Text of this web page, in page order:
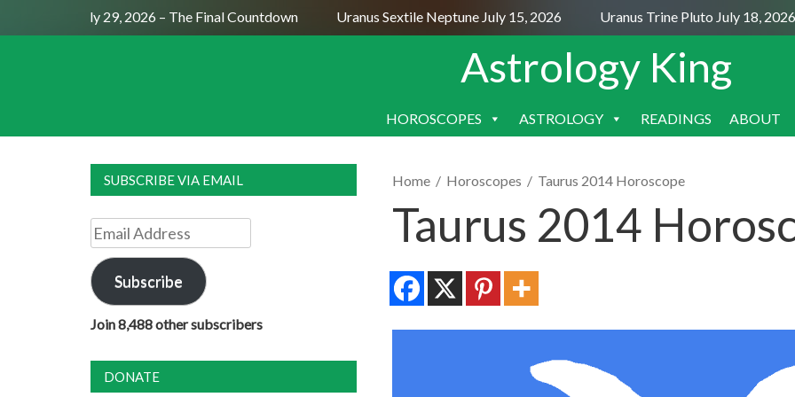
Moon July 29, 2026 – The Final Countdown Uranus Sextile Neptune July 15, 2026 Uranus Trine Pluto July 18, 2026
Astrology King
SKIP
HOROSCOPES ASTROLOGY READINGS ABOUT
Home / Horoscopes / Taurus 2014 Horoscope
Taurus 2014
SUBSCRIBE VIA EMAIL
Email
Address
Subscribe
Join 8,488 other subscribers
DONATE